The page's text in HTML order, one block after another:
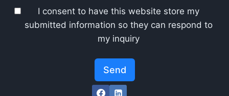
I consent to have this website store my
submitted information so they can respond to
my inquiry
Send